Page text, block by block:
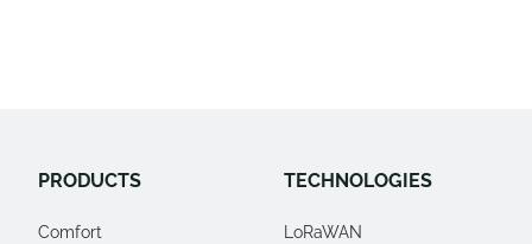
PRODUCTS
Comfort
TECHNOLOGIES
LoRaWAN